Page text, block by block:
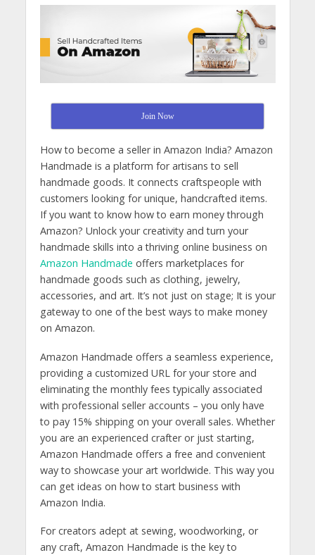
Join Now
How to become a seller in Amazon India? Amazon
Handmade is a platform for artisans to sell
handmade goods. It connects craftspeople with
customers looking for unique, handcrafted items.
If you want to know how to earn money through
Amazon? Unlock your creativity and turn your
handmade skills into a thriving online business on
Amazon Handmade offers marketplaces for
handmade goods such as clothing, jewelry,
accessories, and art. It’s not just on stage; It is your
gateway to one of the best ways to make money
on Amazon.
Amazon Handmade offers a seamless experience,
providing a customized URL for your store and
eliminating the monthly fees typically associated
with professional seller accounts – you only have
to pay 15% shipping on your overall sales. Whether
you are an experienced crafter or just starting,
Amazon Handmade offers a free and convenient
way to showcase your art worldwide. This way you
can get ideas on how to start business with
Amazon India.
For creators adept at sewing, woodworking, or
any craft, Amazon Handmade is the key to